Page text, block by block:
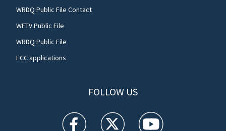
WRDQ Public File Contact
WFTV Public File
WRDQ Public File
FCC applications
FOLLOW US
WFTV facebook feed(Opens a new window)
WFTV twitter feed(Opens a new
WFTV youtube